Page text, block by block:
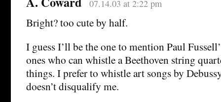
07.14.03 at 2:22 pm
Bright? too cute by half.
I guess I’ll be the one to mention Paul
ones who can whistle a Beethoven string
things. I prefer to whistle art songs by
doesn’t disqualify me.